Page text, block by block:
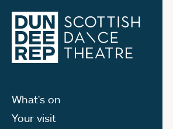
What's on
Your visit